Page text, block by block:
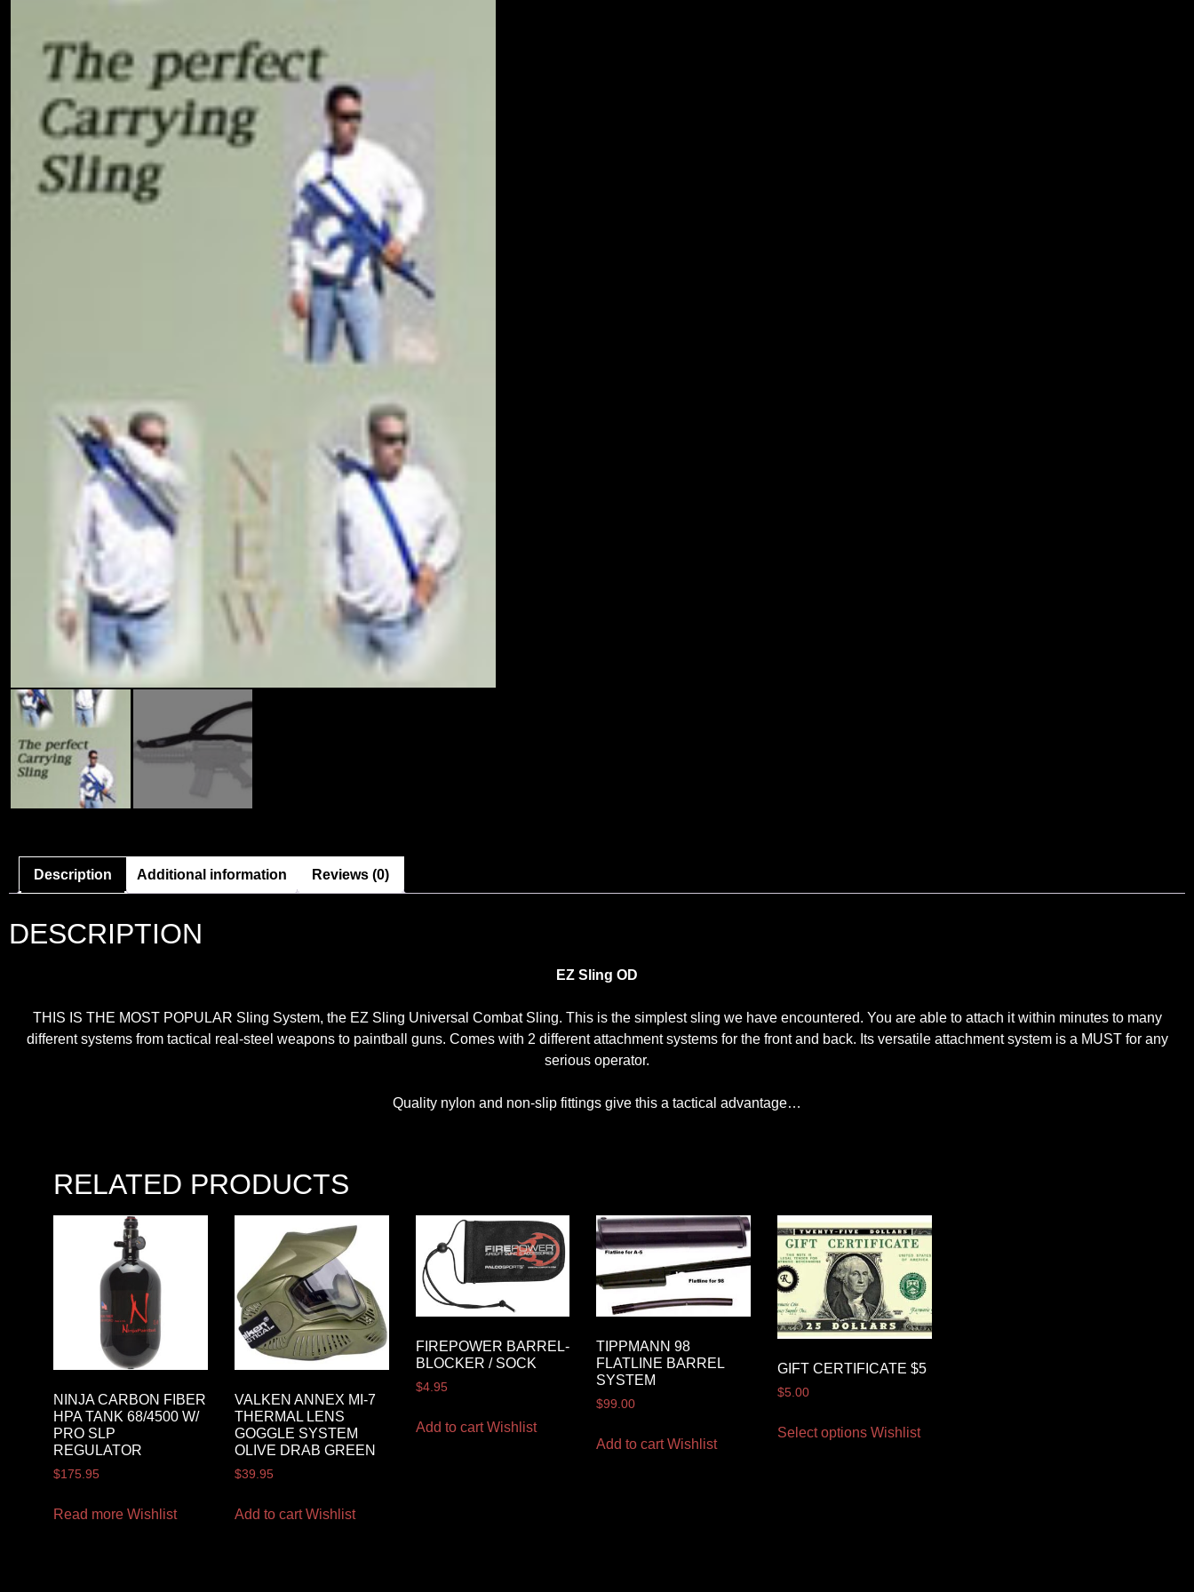
Description Additional information Reviews (0)
DESCRIPTION
EZ Sling OD
THIS IS THE MOST POPULAR Sling System, the EZ Sling Universal Combat Sling. This is the simplest sling we have encountered. You are able to attach it within minutes to many
different systems from tactical real-steel weapons to paintball guns. Comes with 2 different attachment systems for the front and back. Its versatile attachment system is a MUST for any
serious operator.
Quality nylon and non-slip fittings give this a tactical advantage…
RELATED PRODUCTS
NINJA CARBON FIBER
HPA TANK 68/4500 W/
PRO SLP
REGULATOR
$175.95
Read more Wishlist
VALKEN ANNEX MI-7
THERMAL LENS
GOGGLE SYSTEM
OLIVE DRAB GREEN
$39.95
Add to cart Wishlist
FIREPOWER BARREL-
BLOCKER / SOCK
$4.95
Add to cart Wishlist
TIPPMANN 98
FLATLINE BARREL
SYSTEM
$99.00
Add to cart Wishlist
GIFT CERTIFICATE $5
$5.00
Select options Wishlist